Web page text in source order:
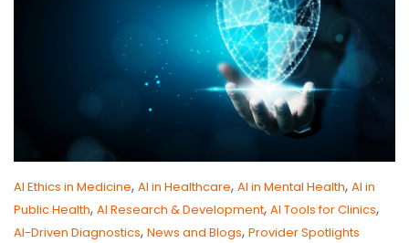
AI Ethics in Medicine, AI in Healthcare, AI in Mental Health, AI in
Public Health, AI Research & Development, AI Tools for Clinics,
AI-Driven Diagnostics, News and Blogs, Provider Spotlights